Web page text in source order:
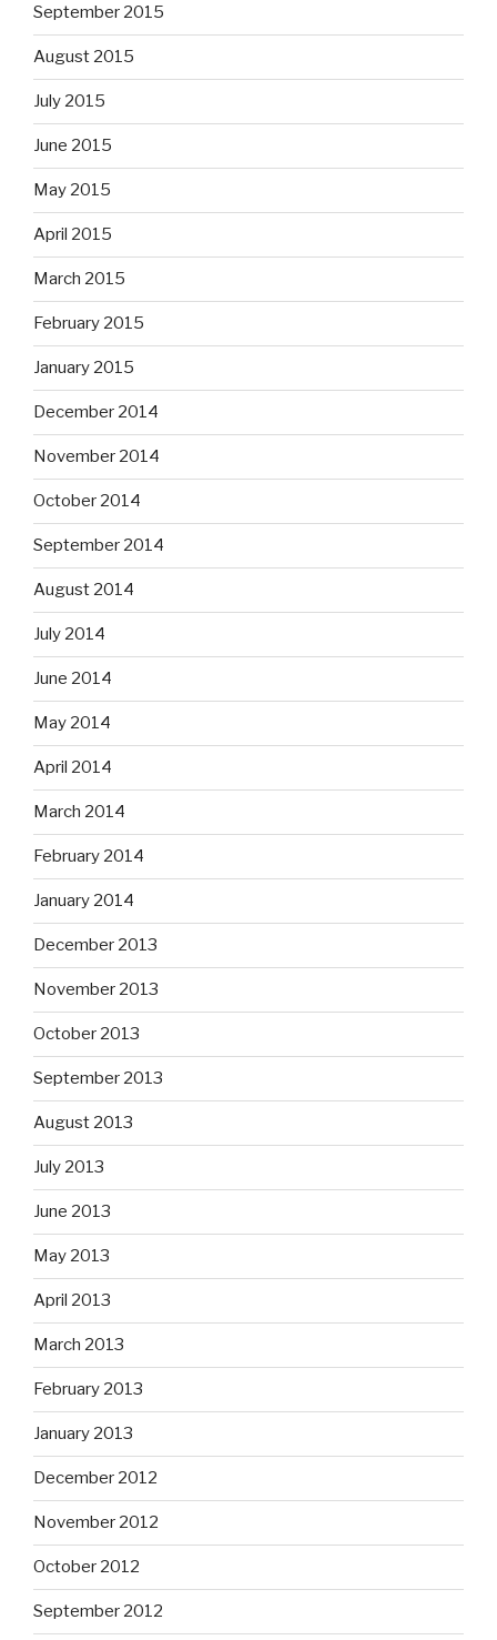
September 2015
August 2015
July 2015
June 2015
May 2015
April 2015
March 2015
February 2015
January 2015
December 2014
November 2014
October 2014
September 2014
August 2014
July 2014
June 2014
May 2014
April 2014
March 2014
February 2014
January 2014
December 2013
November 2013
October 2013
September 2013
August 2013
July 2013
June 2013
May 2013
April 2013
March 2013
February 2013
January 2013
December 2012
November 2012
October 2012
September 2012